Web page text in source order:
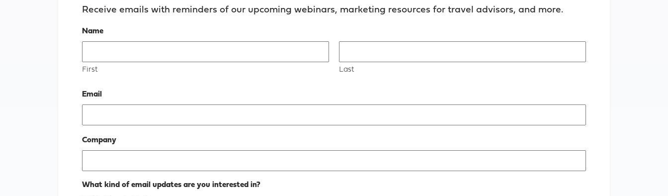
Receive emails with reminders of our upcoming webinars, marketing resources for travel advisors, and more.
Name
First Last
Email
Company
What kind of email updates are you interested in?